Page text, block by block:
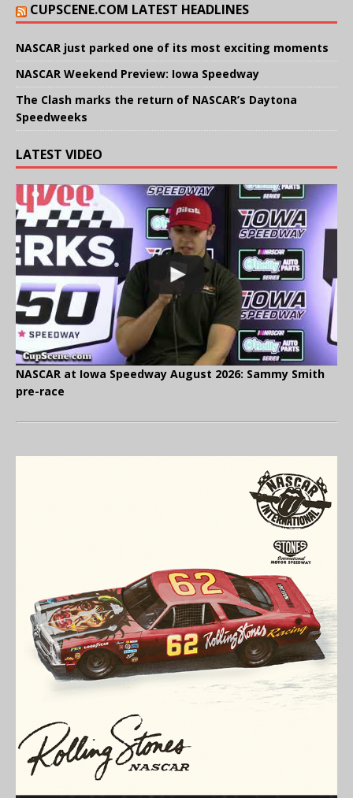
CUPSCENE.COM LATEST HEADLINES
NASCAR just parked one of its most exciting moments
NASCAR Weekend Preview: Iowa Speedway
The Clash marks the return of NASCAR’s Daytona
Speedweeks
LATEST VIDEO
NASCAR at Iowa Speedway August 2026: Sammy Smith
pre-race